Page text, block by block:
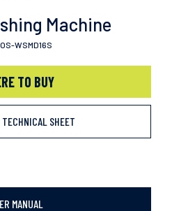
Machine
WSMD16S
TO BUY
TECHNICAL SHEET
MANUAL